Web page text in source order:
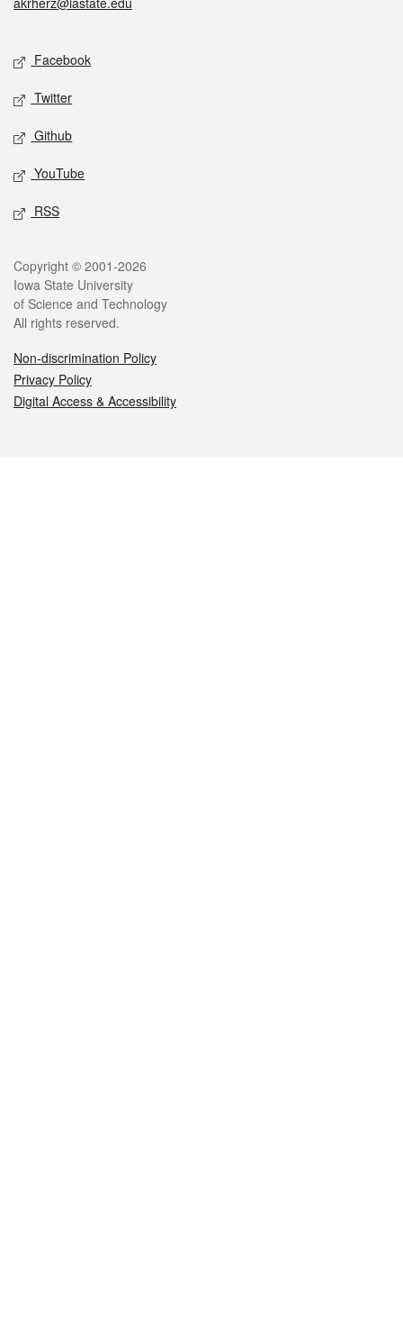
Social media
Facebook
Twitter
Github
YouTube
RSS
Legal
Copyright © 2001-2026
Iowa State University
of Science and Technology
All rights reserved.
Non-discrimination Policy
Privacy Policy
Digital Access & Accessibility